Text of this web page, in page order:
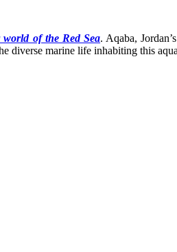
of the Red Sea. Aqaba,
diverse marine life inhabiting this